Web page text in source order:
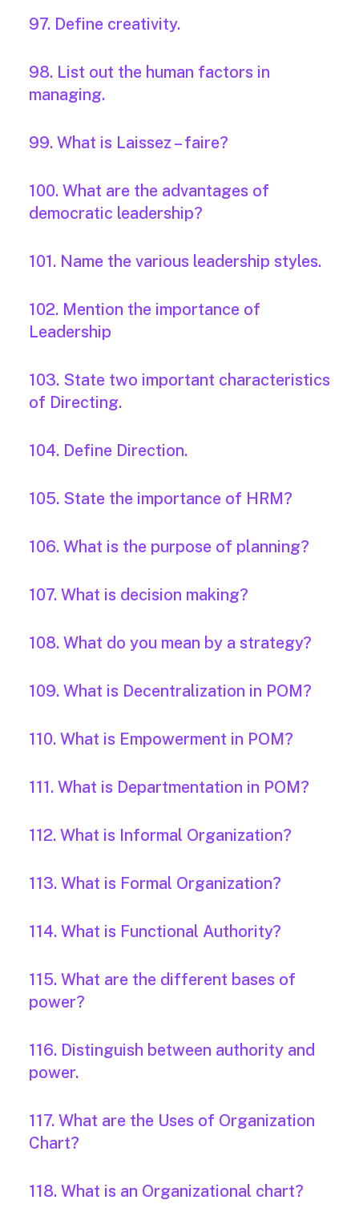
97. Define creativity.
98. List out the human factors in
managing.
99. What is Laissez – faire?
100. What are the advantages of
democratic leadership?
101. Name the various leadership styles.
102. Mention the importance of
Leadership
103. State two important characteristics
of Directing.
104. Define Direction.
105. State the importance of HRM?
106. What is the purpose of planning?
107. What is decision making?
108. What do you mean by a strategy?
109. What is Decentralization in POM?
110. What is Empowerment in POM?
111. What is Departmentation in POM?
112. What is Informal Organization?
113. What is Formal Organization?
114. What is Functional Authority?
115. What are the different bases of
power?
116. Distinguish between authority and
power.
117. What are the Uses of Organization
Chart?
118. What is an Organizational chart?